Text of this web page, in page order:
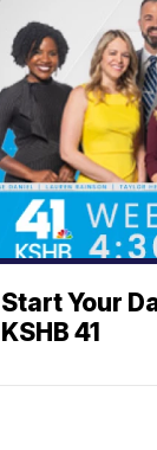
Start Your
KSHB 41